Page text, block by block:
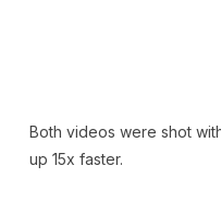
Both videos were shot
up 15x faster.